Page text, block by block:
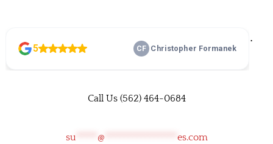
©
• Family Home Improvements • All rights reserved •
Terms and Conditions
Call Us (562) 464-0684
su @ es.com